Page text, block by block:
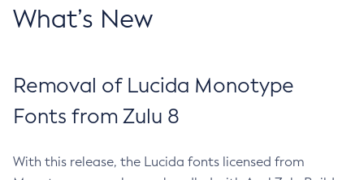
What’s New
Removal of Lucida Monotype
Fonts from Zulu 8
With this release, the Lucida fonts licensed from